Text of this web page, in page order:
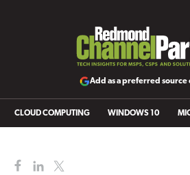
Add as a preferred source
CLOUD COMPUTING WINDOWS 10